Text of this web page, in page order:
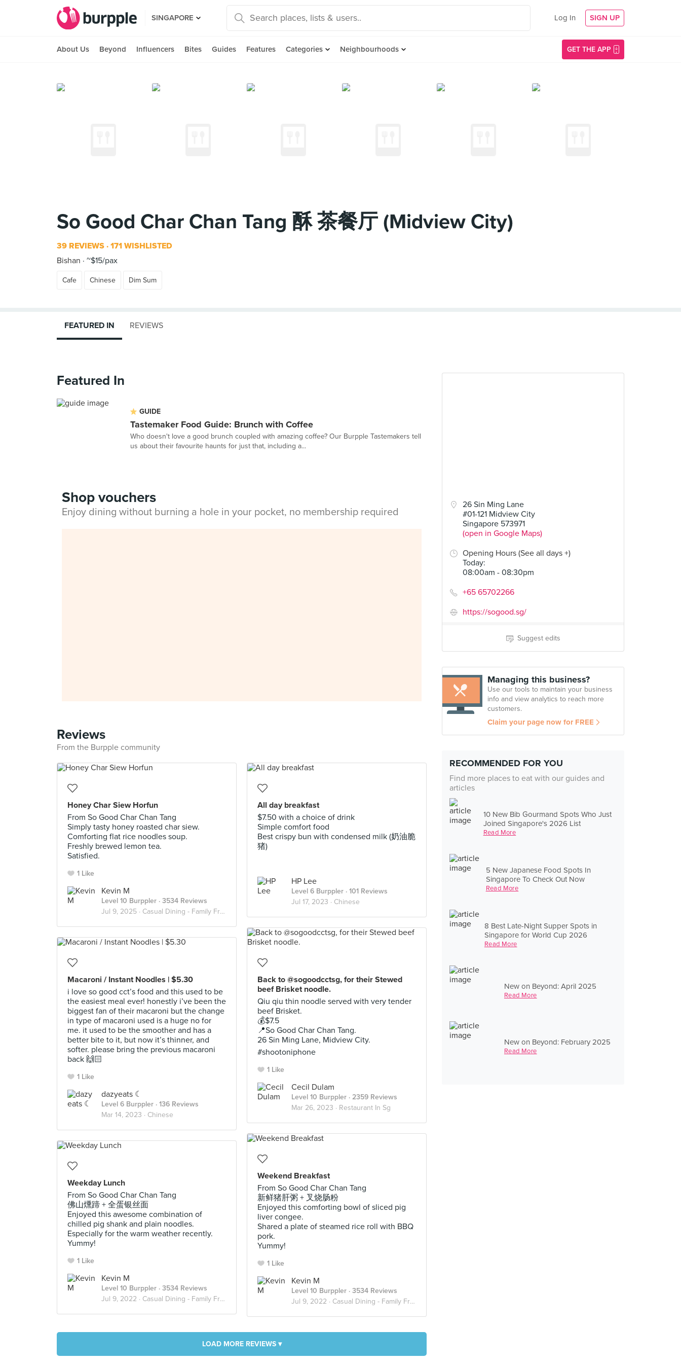
SINGAPORE Log In SIGN UP
About Us Beyond Influencers Bites Guides Features Categories Neighbourhoods GET THE APP
So Good Char Chan Tang 酥 茶餐厅 (Midview City)
39 REVIEWS 171 WISHLISTED
Bishan
~$15/pax
Cafe Chinese Dim Sum
26 Sin Ming Lane
#01-121 Midview City
Singapore 573971
(open in Google Maps)
Opening Hours (See all days +)
Today:
08:00am - 08:30pm
+65 65702266
https://sogood.sg/
Suggest edits
Managing this business?
Use our tools to maintain your business
info and view analytics to reach more
customers.
Claim your page now for FREE
RECOMMENDED FOR YOU
Find more places to eat with our guides and
articles
10 New Bib Gourmand Spots Who Just
Joined Singapore's 2026 List
Read More
5 New Japanese Food Spots In
Singapore To Check Out Now
Read More
8 Best Late-Night Supper Spots in
Singapore for World Cup 2026
Read More
New on Beyond: April 2025
Read More
New on Beyond: February 2025
Read More
FEATURED IN REVIEWS
Featured In
GUIDE
Tastemaker Food Guide: Brunch with Coffee
Who doesn't love a good brunch coupled with amazing coffee? Our Burpple Tastemakers tell
us about their favourite haunts for just that, including a...
Shop vouchers
Enjoy dining without burning a hole in your pocket, no membership required
Reviews
From the Burpple community
Honey Char Siew Horfun
From So Good Char Chan Tang
Simply tasty honey roasted char siew.
Comforting flat rice noodles soup.
Freshly brewed lemon tea.
Satisfied.
1 Like
Kevin M
Level 10 Burppler · 3534 Reviews
Jul 9, 2025 · Casual Dining - Family Friendly
All day breakfast
$7.50 with a choice of drink
Simple comfort food
Best crispy bun with condensed milk (奶油脆
猪)
HP Lee
Level 6 Burppler · 101 Reviews
Jul 17, 2023 · Chinese
Back to @sogoodcctsg, for their Stewed
beef Brisket noodle.
Qiu qiu thin noodle served with very tender
beef Brisket.
💰$7.5
📍So Good Char Chan Tang.
26 Sin Ming Lane, Midview City.
#shootoniphone
1 Like
Cecil Dulam
Level 10 Burppler · 2359 Reviews
Mar 26, 2023 · Restaurant In Sg
Macaroni / Instant Noodles | $5.30
i love so good cct’s food and this used to be
the easiest meal ever! honestly i’ve been the
biggest fan of their macaroni but the change
in type of macaroni used is a huge no for
me. it used to be the smoother and has a
better bite to it, but now it’s thinner, and
softer. please bring the previous macaroni
back 🙌🏻
1 Like
dazyeats ☾
Level 6 Burppler · 136 Reviews
Mar 14, 2023 · Chinese
Weekend Breakfast
From So Good Char Chan Tang
新鲜猪肝粥 + 叉烧肠粉
Enjoyed this comforting bowl of sliced pig
liver congee.
Shared a plate of steamed rice roll with BBQ
pork.
Yummy!
1 Like
Kevin M
Level 10 Burppler · 3534 Reviews
Jul 9, 2022 · Casual Dining - Family Friendly
Weekday Lunch
From So Good Char Chan Tang
佛山燻蹄 + 全蛋银丝面
Enjoyed this awesome combination of
chilled pig shank and plain noodles.
Especially for the warm weather recently.
Yummy!
1 Like
Kevin M
Level 10 Burppler · 3534 Reviews
Jul 9, 2022 · Casual Dining - Family Friendly
LOAD MORE REVIEWS ▾